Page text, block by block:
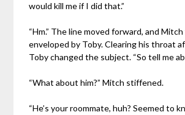
would kill me if I did that.”
“Hm.” The line moved forward, and
enveloped by Toby. Clearing his throat
Toby changed the subject. “So tell me
“What about him?” Mitch stiffened.
“He’s your roommate, huh? Seemed to